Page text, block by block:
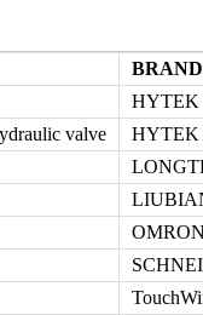
BRAND
HYTEK
valve
HYTEK